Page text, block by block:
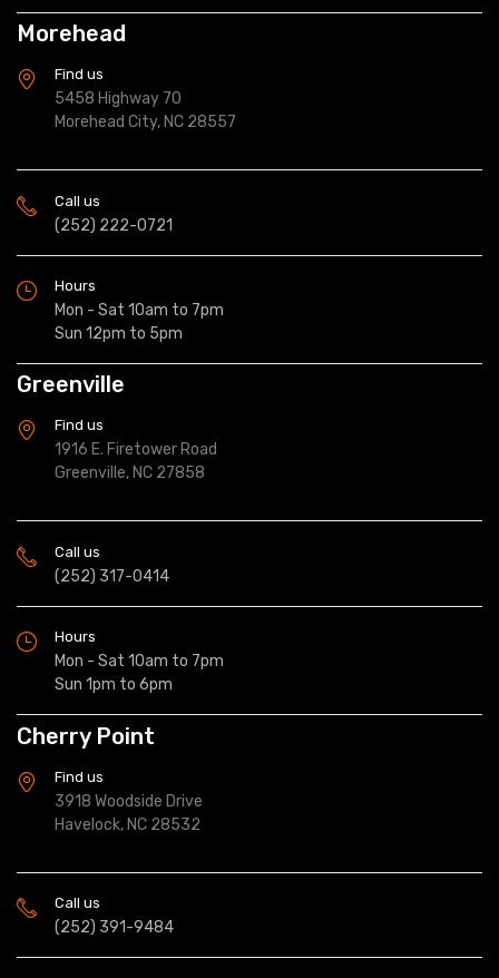
Morehead
Find us
5458 Highway 70
Morehead City, NC 28557
Call us
(252) 222-0721
Hours
Mon - Sat 10am to 7pm
Sun 12pm to 5pm
Greenville
Find us
1916 E. Firetower Road
Greenville, NC 27858
Call us
(252) 317-0414
Hours
Mon - Sat 10am to 7pm
Sun 1pm to 6pm
Cherry Point
Find us
3918 Woodside Drive
Havelock, NC 28532
Call us
(252) 391-9484